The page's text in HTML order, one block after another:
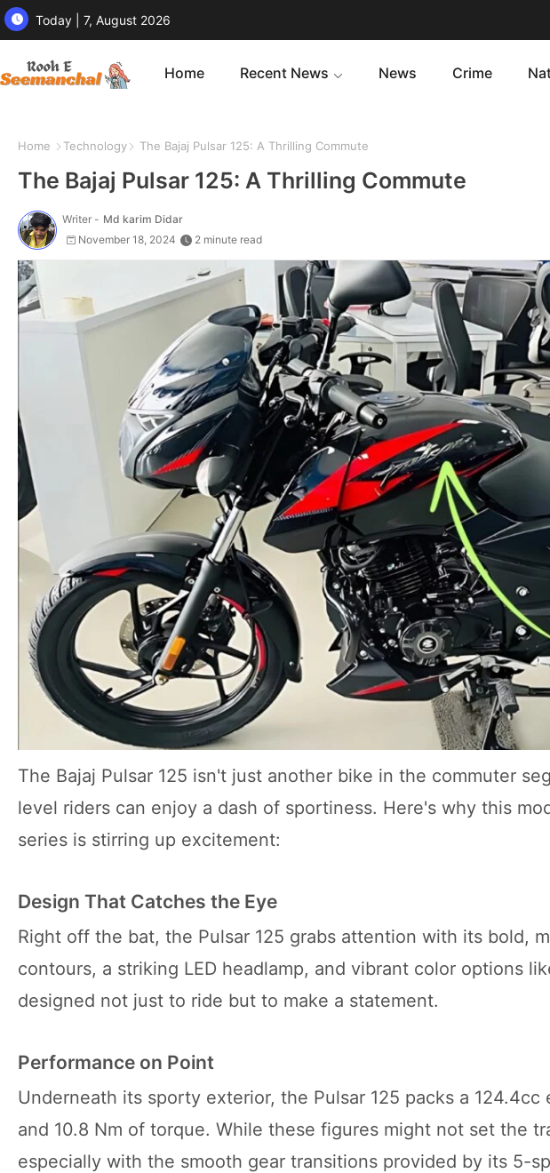
Today | 7, August 2026
Home Recent News News Crime
Home Technology The Bajaj Pulsar 125: A Thrilling Commute
The Bajaj Pulsar 125: A Thrilling Commute
Writer - Md karim Didar
November 18, 2024
2 minute read
The Bajaj Pulsar 125 isn't just another bike in the commuter
level riders can enjoy a dash of sportiness. Here's why this
series is stirring up excitement:
Design That Catches the Eye
Right off the bat, the Pulsar 125 grabs attention with its bold,
contours, a striking LED headlamp, and vibrant color options
designed not just to ride but to make a statement.
Performance on Point
Underneath its sporty exterior, the Pulsar 125 packs a
and 10.8 Nm of torque. While these figures might not set the
especially with the smooth gear transitions provided by its 5-